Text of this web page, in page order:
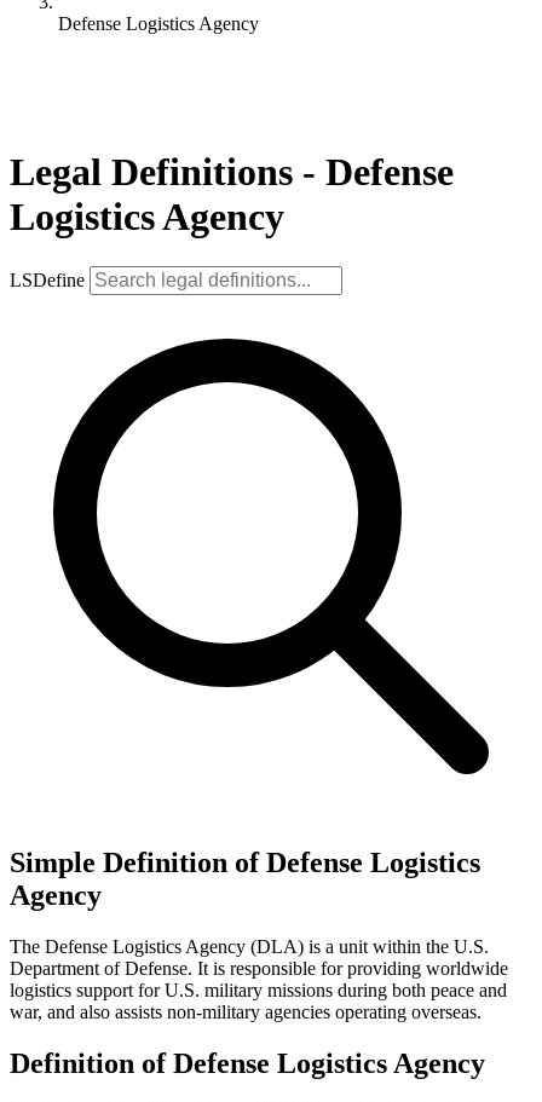
Defense Logistics Agency
Legal Definitions - Defense
Logistics Agency
LSDefine
Simple Definition of Defense Logistics
Agency
The Defense Logistics Agency (DLA) is a unit within the U.S.
Department of Defense. It is responsible for providing worldwide
logistics support for U.S. military missions during both peace and
war, and also assists non-military agencies operating overseas.
Definition of Defense Logistics Agency